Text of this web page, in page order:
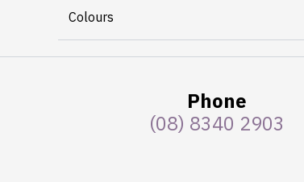
Colours
Phone
(08) 8340 2903